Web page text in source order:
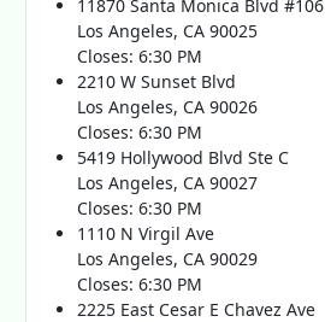
11870 Santa Monica Blvd #106
Los Angeles, CA 90025
Closes: 6:30 PM
2210 W Sunset Blvd
Los Angeles, CA 90026
Closes: 6:30 PM
5419 Hollywood Blvd Ste C
Los Angeles, CA 90027
Closes: 6:30 PM
1110 N Virgil Ave
Los Angeles, CA 90029
Closes: 6:30 PM
2225 East Cesar E Chavez Ave